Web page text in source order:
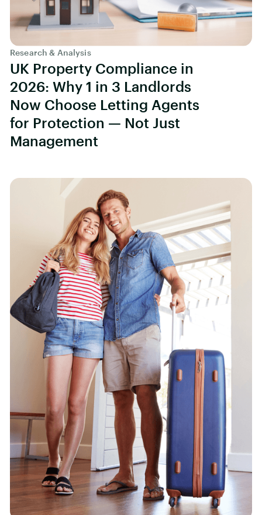
Research & Analysis
UK Property Compliance in
2026: Why 1 in 3 Landlords
Now Choose Letting Agents
for Protection — Not Just
Management